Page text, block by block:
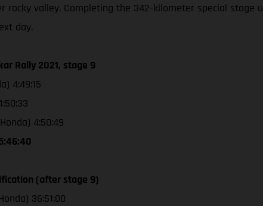
rocky valley. Completing the 342-kilometer special
day.
Rally 2021, stage 9
4:49:15
4:50:49
(after stage 9)
36:51:00